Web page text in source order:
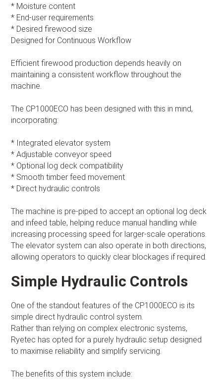
* Moisture content
* End-user requirements
* Desired firewood size
Designed for Continuous Workflow
Efficient firewood production depends heavily on
maintaining a consistent workflow throughout the
machine.
The CP1000ECO has been designed with this in mind,
incorporating:
* Integrated elevator system
* Adjustable conveyor speed
* Optional log deck compatibility
* Smooth timber feed movement
* Direct hydraulic controls
The machine is pre-piped to accept an optional log deck
and infeed table, helping reduce manual handling while
increasing processing speed for larger-scale operations.
The elevator system can also operate in both directions,
allowing operators to quickly clear blockages if required.
Simple Hydraulic Controls
One of the standout features of the CP1000ECO is its
simple direct hydraulic control system.
Rather than relying on complex electronic systems,
Ryetec has opted for a purely hydraulic setup designed
to maximise reliability and simplify servicing.
The benefits of this system include: